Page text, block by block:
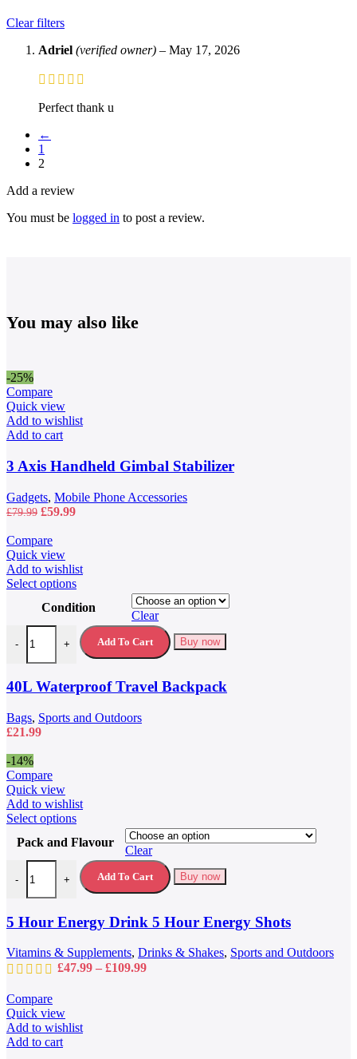
Clear filters
Adriel (verified owner) – May 17, 2026
Perfect thank u
←
1
2
Add a review
You must be logged in to post a review.
You may also like
-25%
Compare
Quick view
Add to wishlist
Add to cart
3 Axis Handheld Gimbal Stabilizer
Gadgets, Mobile Phone Accessories
£79.99 Original
was:
£79.99.
£59.99Current
Compare
Quick view
Add to wishlist
Select optionsThis
has
multiple
variants.
The
may
be
chosen
on
Condition
Clear
-
40L Waterproof Travel Backpack quantity
+ Add To Cart Buy now
40L Waterproof Travel Backpack
Bags, Sports and Outdoors
£21.99
-14%
Compare
Quick view
Add to wishlist
Select optionsThis
has
multiple
variants.
The
may
be
chosen
on
the
Pack and Flavour
Clear
-
5 Hour Energy Drink 5 Hour Energy Shots quantity
+ Add To Cart Buy now
5 Hour Energy Drink 5 Hour Energy Shots
Vitamins & Supplements, Drinks & Shakes, Sports and Outdoors
£47.99 – £109.99Price
Compare
Quick view
Add to wishlist
Add to cart